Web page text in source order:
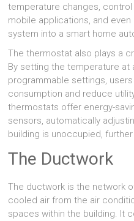
temperature changes,
mobile applications, and
system into a smart home
The thermostat also plays a
By setting the temperature at
programmable settings,
consumption and reduce
thermostats offer energy-
sensors, automatically
building is unoccupied,
The Ductwork
The ductwork is the network
cooled air from the air
spaces within the building. It